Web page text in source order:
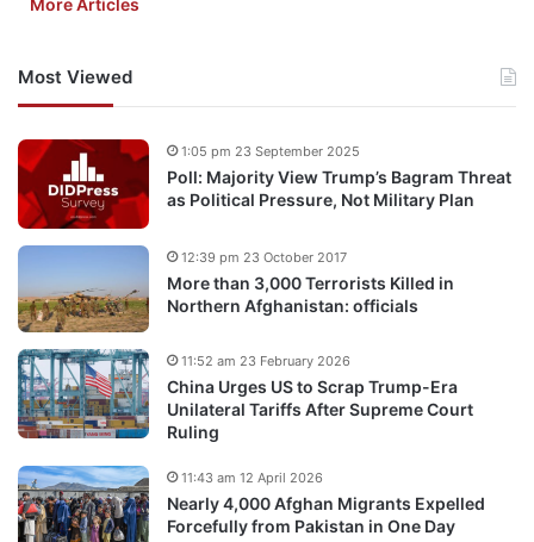
Most Viewed
Poll: Majority View Trump’s Bagram Threat
as Political Pressure, Not Military Plan
1:05 pm 23 September 2025
More than 3,000 Terrorists Killed in
Northern Afghanistan: officials
12:39 pm 23 October 2017
China Urges US to Scrap Trump-Era
Unilateral Tariffs After Supreme Court
Ruling
11:52 am 23 February 2026
Nearly 4,000 Afghan Migrants Expelled
Forcefully from Pakistan in One Day
11:43 am 12 April 2026